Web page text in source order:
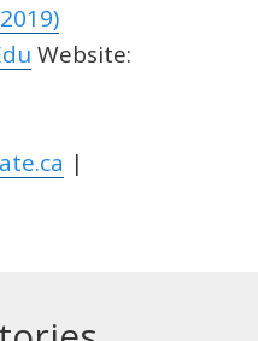
Website:
|